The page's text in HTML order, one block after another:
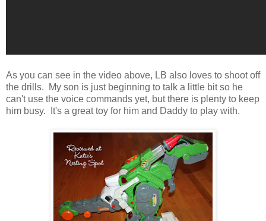
As you can see in the video above, LB also loves to shoot off
the drills. My son is just beginning to talk a little bit so he
can't use the voice commands yet, but there is plenty to keep
him busy. It's a great toy for him and Daddy to play with.